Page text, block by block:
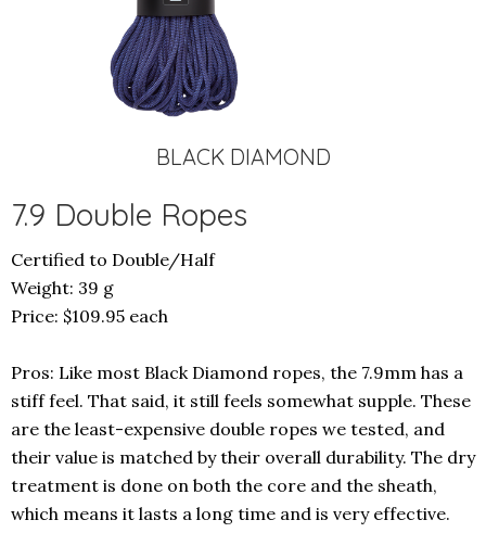
BLACK DIAMOND
7.9 Double Ropes
Certified to Double/Half
Weight: 39 g
Price: $109.95 each
Pros: Like most Black Diamond ropes, the 7.9mm has a
stiff feel. That said, it still feels somewhat supple. These
are the least-expensive double ropes we tested, and
their value is matched by their overall durability. The dry
treatment is done on both the core and the sheath,
which means it lasts a long time and is very effective.